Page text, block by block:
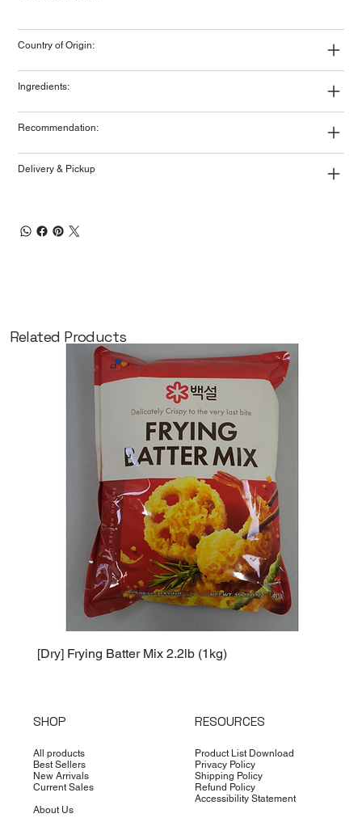
Country of Origin:
Ingredients:
Recommendation:
Delivery & Pickup
[Dry] Frying Batter Mix 2.2lb (1kg)
Related Products
SHOP
All products
Best Sellers
New Arrivals
Current Sales
About Us
RESOURCES
Product List Download
Privacy Policy
Shipping Policy
Refund Policy
Accessibility Statement